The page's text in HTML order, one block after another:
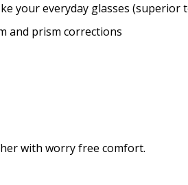
(PD) - if unsure, see FAQ for
your everyday glasses (superior
and prism corrections
with worry free comfort.